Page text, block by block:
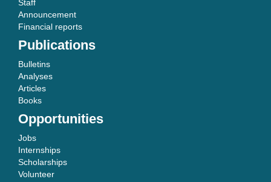
Staff
Announcement
Financial reports
Publications
Bulletins
Analyses
Articles
Books
Opportunities
Jobs
Internships
Scholarships
Volunteer